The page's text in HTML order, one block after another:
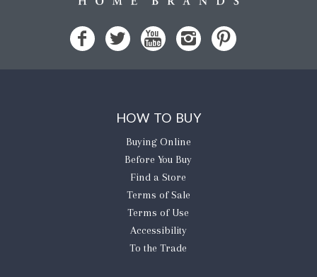
HOW TO BUY
Buying Online
Before You Buy
Find a Store
Terms of Sale
Terms of Use
Accessibility
To the Trade